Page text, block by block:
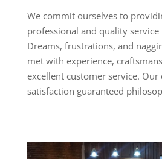
We commit ourselves to
professional and quality
Dreams, frustrations, and
met with experience,
excellent customer service. Our
satisfaction guaranteed